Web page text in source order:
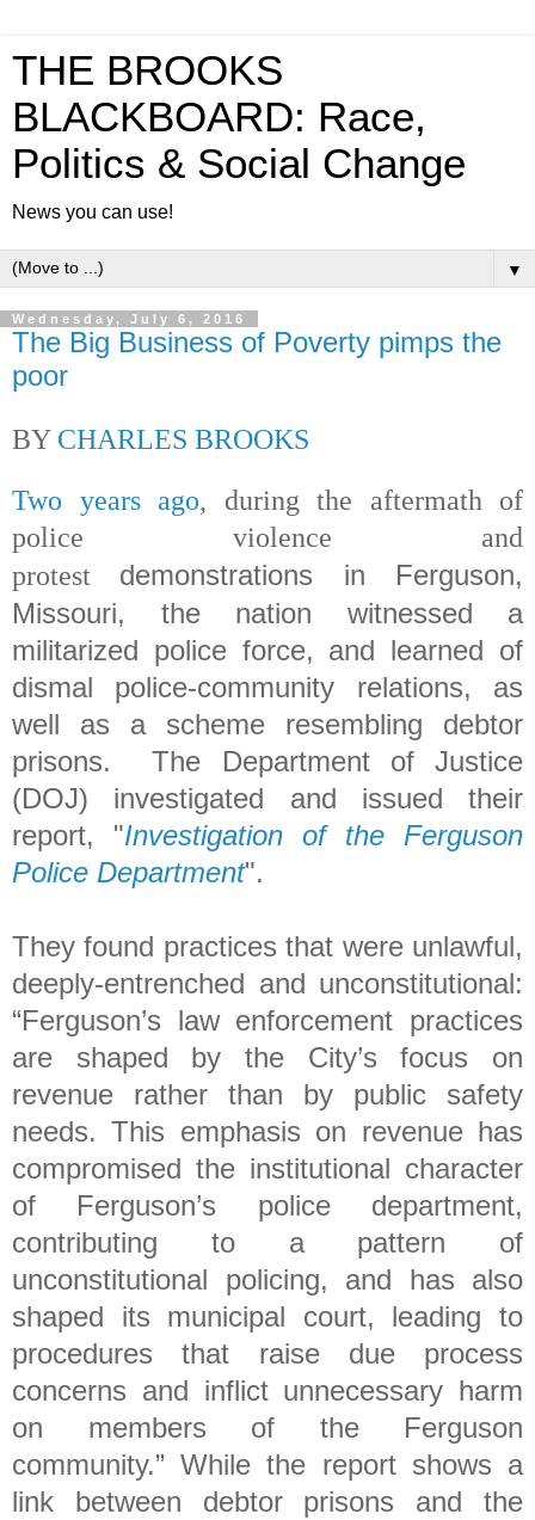
THE BROOKS
BLACKBOARD: Race,
Politics & Social Change
News you can use!
▼
Wednesday, July 6, 2016
The Big Business of Poverty pimps the
poor
BY CHARLES BROOKS
Two years ago, during the aftermath of
police violence and
protest demonstrations in Ferguson,
Missouri, the nation witnessed a
militarized police force, and learned of
dismal police-community relations, as
well as a scheme resembling debtor
prisons. The Department of Justice
(DOJ) investigated and issued their
report, "Investigation of the Ferguson
Police Department".
They found practices that were unlawful,
deeply-entrenched and unconstitutional:
“Ferguson’s law enforcement practices
are shaped by the City’s focus on
revenue rather than by public safety
needs. This emphasis on revenue has
compromised the institutional character
of Ferguson’s police department,
contributing to a pattern of
unconstitutional policing, and has also
shaped its municipal court, leading to
procedures that raise due process
concerns and inflict unnecessary harm
on members of the Ferguson
community.” While the report shows a
link between debtor prisons and the